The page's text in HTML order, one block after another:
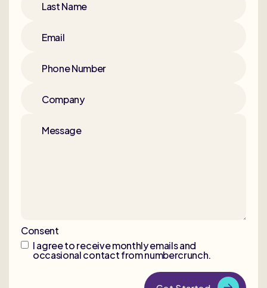
Last Name
Email
Phone Number
Company
Message
Consent
I agree to receive monthly emails and
occasional contact from numbercrunch.